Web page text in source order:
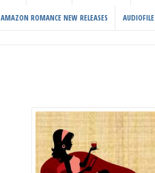
AMAZON ROMANCE NEW RELEASES